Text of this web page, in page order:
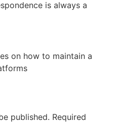
is always a
on how to maintain a
published. Required